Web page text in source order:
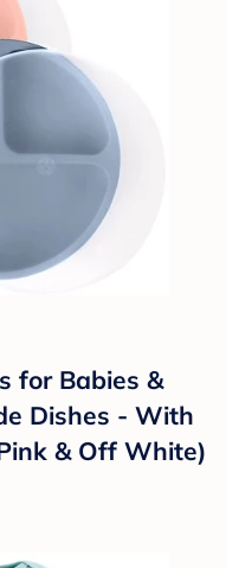
for Babies &
Dishes - With
& Off White)